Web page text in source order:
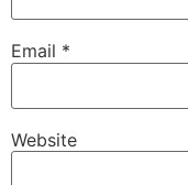
Email *
Website